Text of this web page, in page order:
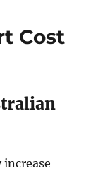
Times
Cost